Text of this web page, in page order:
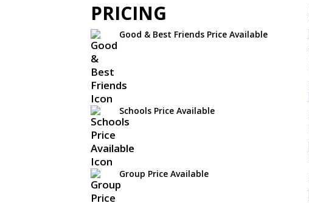
PRICING
Good & Best Friends Price Available
Schools Price Available
Group Price Available